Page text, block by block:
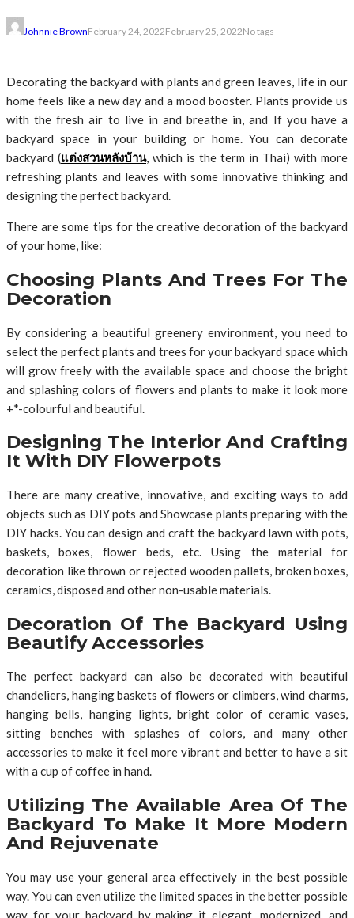
Johnnie BrownFebruary 24, 2022February 25, 2022No tags
Decorating the backyard with plants and green leaves, life in our
home feels like a new day and a mood booster. Plants provide us
with the fresh air to live in and breathe in, and If you have a
backyard space in your building or home. You can decorate
backyard (แต่งสวนหลังบ้าน, which is the term in Thai) with more
refreshing plants and leaves with some innovative thinking and
designing the perfect backyard.
There are some tips for the creative decoration of the backyard
of your home, like:
Choosing Plants And Trees For The
Decoration
By considering a beautiful greenery environment, you need to
select the perfect plants and trees for your backyard space which
will grow freely with the available space and choose the bright
and splashing colors of flowers and plants to make it look more
+*-colourful and beautiful.
Designing The Interior And Crafting
It With DIY Flowerpots
There are many creative, innovative, and exciting ways to add
objects such as DIY pots and Showcase plants preparing with the
DIY hacks. You can design and craft the backyard lawn with pots,
baskets, boxes, flower beds, etc. Using the material for
decoration like thrown or rejected wooden pallets, broken boxes,
ceramics, disposed and other non-usable materials.
Decoration Of The Backyard Using
Beautify Accessories
The perfect backyard can also be decorated with beautiful
chandeliers, hanging baskets of flowers or climbers, wind charms,
hanging bells, hanging lights, bright color of ceramic vases,
sitting benches with splashes of colors, and many other
accessories to make it feel more vibrant and better to have a sit
with a cup of coffee in hand.
Utilizing The Available Area Of The
Backyard To Make It More Modern
And Rejuvenate
You may use your general area effectively in the best possible
way. You can even utilize the limited spaces in the better possible
way for your backyard by making it elegant, modernized, and